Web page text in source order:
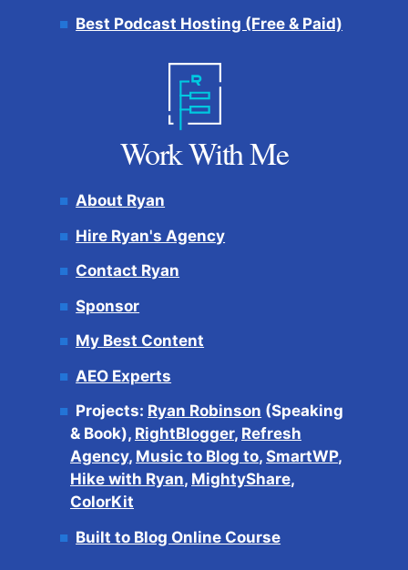
Best Podcast Hosting (Free & Paid)
Work With Me
About Ryan
Hire Ryan's Agency
Contact Ryan
Sponsor
My Best Content
AEO Experts
Projects: Ryan Robinson (Speaking
& Book), RightBlogger, Refresh
Agency, Music to Blog to, SmartWP,
Hike with Ryan, MightyShare,
ColorKit
Built to Blog Online Course